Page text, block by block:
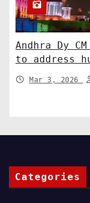
Andhra Dy
to address
Mar 3, 2026
Categories